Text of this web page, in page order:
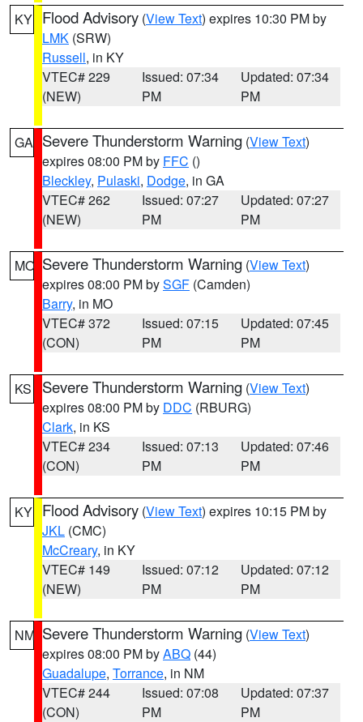
KY Flood Advisory (View Text) expires 10:30 PM by
LMK (SRW)
Russell, in KY
VTEC# 229
(NEW)
Issued: 07:34
PM
Updated: 07:34
PM
GA Severe Thunderstorm Warning (View Text)
expires 08:00 PM by FFC ()
Bleckley, Pulaski, Dodge, in GA
VTEC# 262
(NEW)
Issued: 07:27
PM
Updated: 07:27
PM
MO Severe Thunderstorm Warning (View Text)
expires 08:00 PM bySGF (Camden)
Barry, in MO
VTEC# 372
(CON)
Issued: 07:15
PM
Updated: 07:45
PM
KS Severe Thunderstorm Warning (View Text)
expires 08:00 PM by DDC (RBURG)
Clark, in KS
VTEC# 234
(CON)
Issued: 07:13
PM
Updated: 07:46
PM
KY Flood Advisory (View Text) expires 10:15 PM by
JKL (CMC)
McCreary, in KY
VTEC# 149
(NEW)
Issued: 07:12
PM
Updated: 07:12
PM
NM Severe Thunderstorm Warning (View Text)
expires 08:00 PM byABQ (44)
Guadalupe, Torrance, in NM
VTEC# 244
(CON)
Issued: 07:08
PM
Updated: 07:37
PM